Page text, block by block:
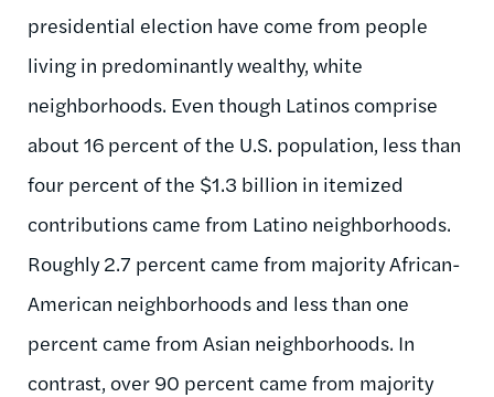
presidential election have come from people
living in predominantly wealthy, white
neighborhoods. Even though Latinos comprise
about 16 percent of the U.S. population, less than
four percent of the $1.3 billion in itemized
contributions came from Latino neighborhoods.
Roughly 2.7 percent came from majority African-
American neighborhoods and less than one
percent came from Asian neighborhoods. In
contrast, over 90 percent came from majority